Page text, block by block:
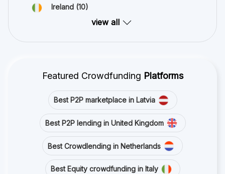
Ireland (10)
view all
Featured Crowdfunding Platforms
Best P2P marketplace in Latvia
Best P2P lending in United Kingdom
Best Crowdlending in Netherlands
Best Equity crowdfunding in Italy